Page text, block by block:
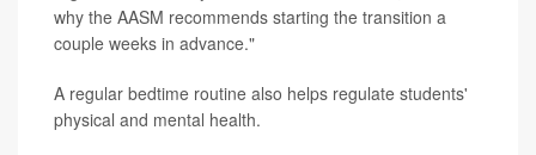
why the AASM recommends starting the transition a
couple weeks in advance."
A regular bedtime routine also helps regulate students'
physical and mental health.